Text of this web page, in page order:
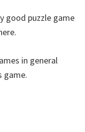
good puzzle game
in general
game.